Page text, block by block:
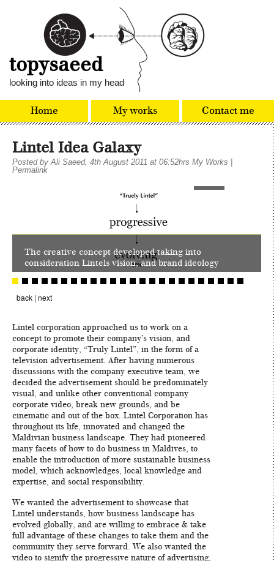
topysaeed
looking into ideas in my head
Home My works Contact me
Lintel Idea Galaxy
Posted by Ali Saeed, 4th August 2011 at 06:52hrs My Works
Permalink
The creative concept developed taking into
consideration Lintels vision, and brand ideology
back | next
Lintel corporation approached us to work on a
concept to promote their company’s vision, and
corporate identity, “Truly Lintel”, in the form of a
television advertisement. After having numerous
discussions with the company executive team, we
decided the advertisement should be predominately
visual, and unlike other conventional company
corporate video, break new grounds, and be
cinematic and out of the box. Lintel Corporation has
throughout its life, innovated and changed the
Maldivian business landscape. They had pioneered
many facets of how to do business in Maldives, to
enable the introduction of more sustainable business
model, which acknowledges, local knowledge and
expertise, and social responsibility.
We wanted the advertisement to showcase that
Lintel understands, how business landscape has
evolved globally, and are willing to embrace & take
full advantage of these changes to take them and the
community they serve forward. We also wanted the
video to signify the progressive nature of advertising,